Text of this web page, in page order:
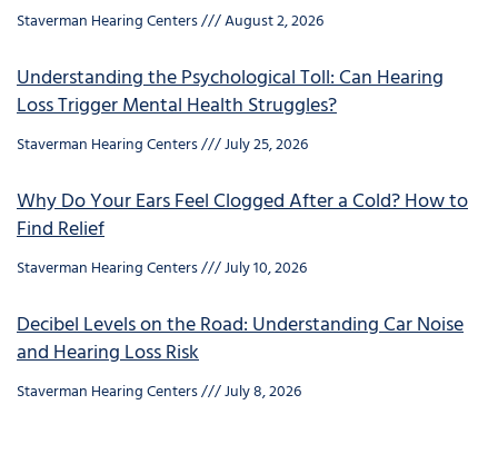
Staverman Hearing Centers August 2, 2026
Understanding the Psychological Toll: Can Hearing
Loss Trigger Mental Health Struggles?
Staverman Hearing Centers July 25, 2026
Why Do Your Ears Feel Clogged After a Cold? How to
Find Relief
Staverman Hearing Centers July 10, 2026
Decibel Levels on the Road: Understanding Car Noise
and Hearing Loss Risk
Staverman Hearing Centers July 8, 2026